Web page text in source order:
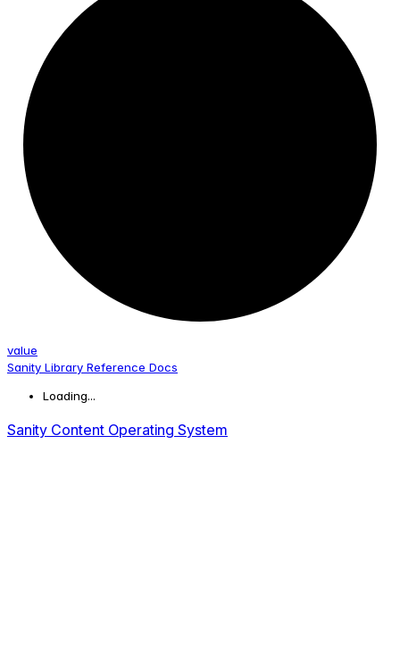
value
Sanity Library Reference Docs
Loading...
Sanity Content Operating System